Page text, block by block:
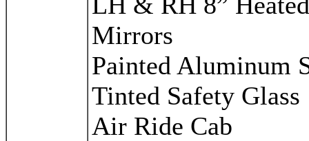
Mirrors
Painted Aluminum
Tinted Safety Glass
Air Ride Cab